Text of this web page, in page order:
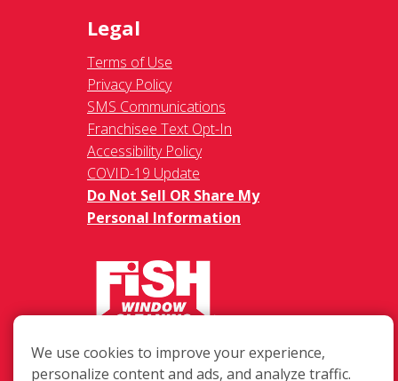
Legal
Terms of Use
Privacy Policy
SMS Communications
Franchisee Text Opt-In
Accessibility Policy
COVID-19 Update
Do Not Sell OR Share My
Personal Information
217 Chesterfield Towne Centre
Chesterfield MO, 63005
We use cookies to improve your experience,
personalize content and ads, and analyze traffic.